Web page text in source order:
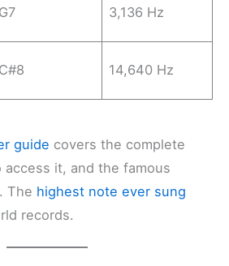
G7 3,136 Hz
C#8 14,640 Hz
guide covers the complete
it, and the famous
The highest note ever sung
records.